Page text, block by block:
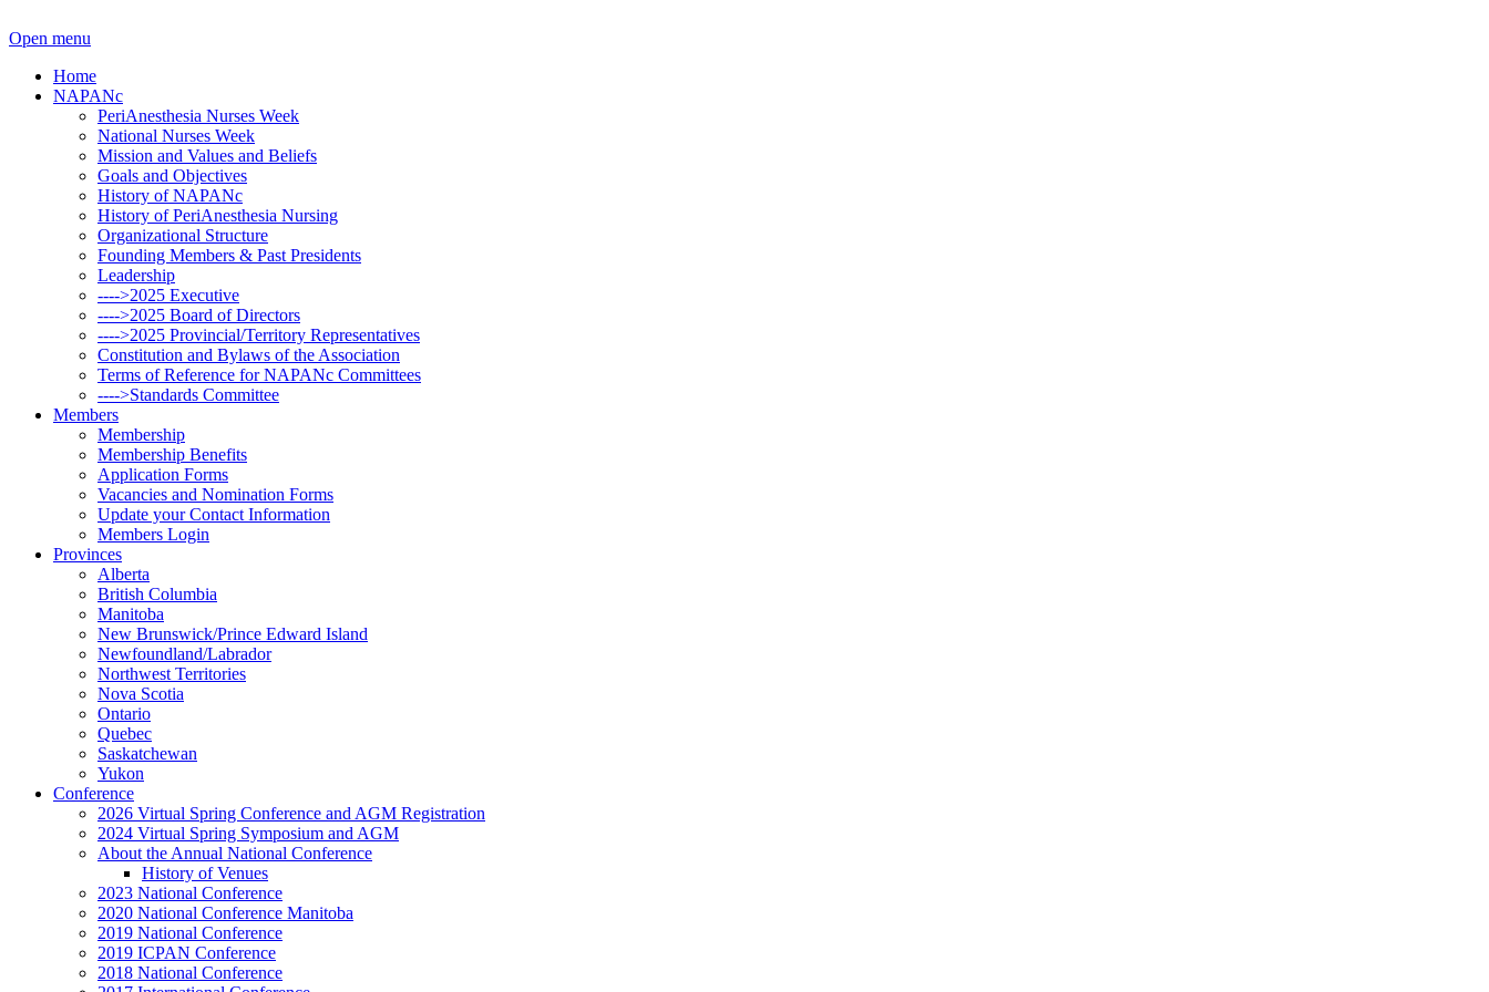
Open menu
Home
NAPANc
PeriAnesthesia Nurses Week
National Nurses Week
Mission and Values and Beliefs
Goals and Objectives
History of NAPANc
History of PeriAnesthesia Nursing
Organizational Structure
Founding Members & Past Presidents
Leadership
---->2025 Executive
---->2025 Board of Directors
---->2025 Provincial/Territory Representatives
Constitution and Bylaws of the Association
Terms of Reference for NAPANc Committees
---->Standards Committee
Members
Membership
Membership Benefits
Application Forms
Vacancies and Nomination Forms
Update your Contact Information
Members Login
Provinces
Alberta
British Columbia
Manitoba
New Brunswick/Prince Edward Island
Newfoundland/Labrador
Northwest Territories
Nova Scotia
Ontario
Quebec
Saskatchewan
Yukon
Conference
2026 Virtual Spring Conference and AGM Registration
2024 Virtual Spring Symposium and AGM
About the Annual National Conference
History of Venues
2023 National Conference
2020 National Conference Manitoba
2019 National Conference
2019 ICPAN Conference
2018 National Conference